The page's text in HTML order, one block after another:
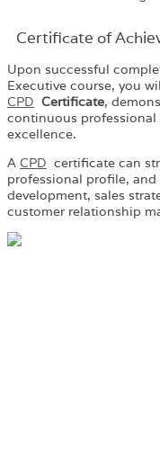
Certificate of
Upon successful
Executive course, you
CPD Certificate,
continuous professional
excellence.
A CPD certificate can
professional profile,
development, sales
customer relationship